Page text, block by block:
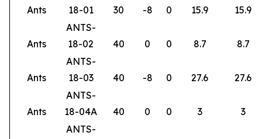
Ants
18-01
30 -8 0 15.9 15.9
Ants
ANTS-
18-02
40 0 0 8.7 8.7
Ants
ANTS-
18-03
40 -8 0 27.6 27.6
Ants
ANTS-
18-04A
40 0 0 3 3
ANTS-